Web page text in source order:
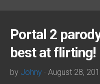
Portal 2
best at flirting!
by Johny · August 28,